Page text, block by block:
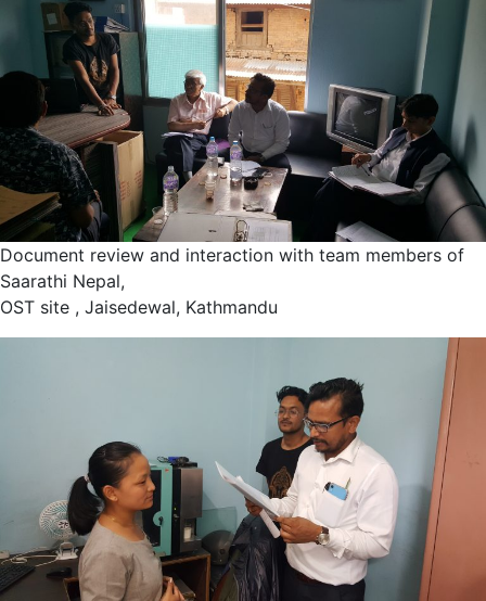
Document review and interaction with team members of
Saarathi Nepal,
OST site , Jaisedewal, Kathmandu